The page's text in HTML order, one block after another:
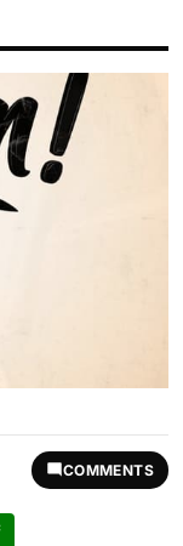
COMMENTS